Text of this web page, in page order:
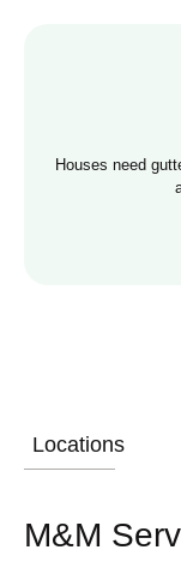
Houses need
Locations
M&M